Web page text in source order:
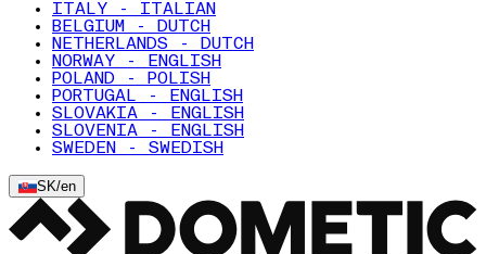
ITALY - ITALIAN
BELGIUM - DUTCH
NETHERLANDS - DUTCH
NORWAY - ENGLISH
POLAND - POLISH
PORTUGAL - ENGLISH
SLOVAKIA - ENGLISH
SLOVENIA - ENGLISH
SWEDEN - SWEDISH
SK/en